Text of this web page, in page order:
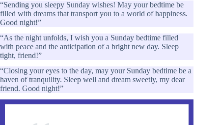
“Sending you sleepy Sunday wishes! May your bedtime be
filled with dreams that transport you to a world of happiness.
Good night!”
“As the night unfolds, I wish you a Sunday bedtime filled
with peace and the anticipation of a bright new day. Sleep
tight, friend!”
“Closing your eyes to the day, may your Sunday bedtime be a
haven of tranquility. Sleep well and dream sweetly, my dear
friend. Good night!”